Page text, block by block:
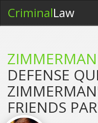
CriminalLaw
DEFENSE
FRIENDS